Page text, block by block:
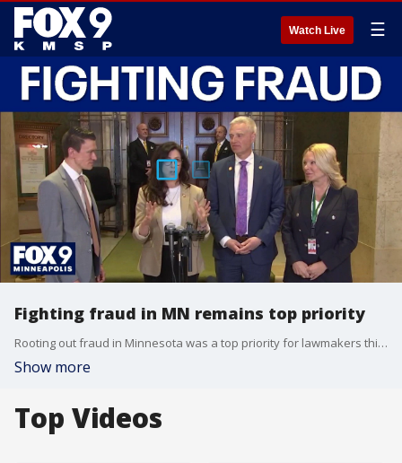
Watch Live ☰
Fighting fraud in MN remains top priority
Rooting out fraud in Minnesota was a top priority for lawmakers this year despite political differences. As the legislative session winds down, FOX 9’s Corin Hoggard has the details on what has been done.
Show more
Top Videos